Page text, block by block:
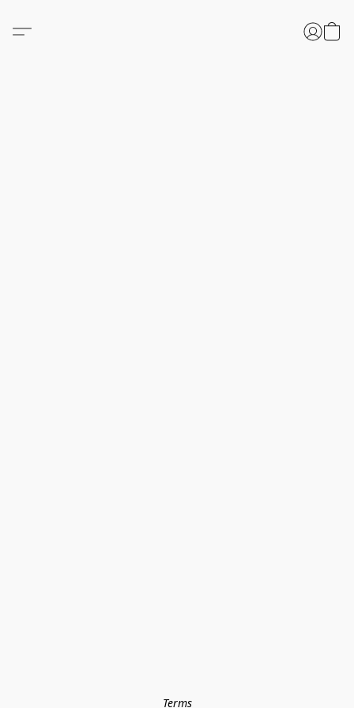
Terms